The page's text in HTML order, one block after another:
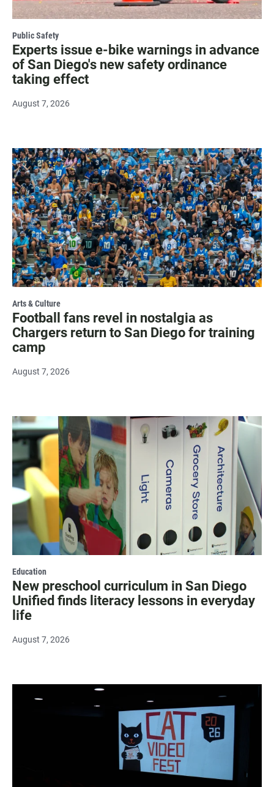
Public Safety
Experts issue e-bike warnings in advance
of San Diego's new safety ordinance
taking effect
August 7, 2026
Arts & Culture
Football fans revel in nostalgia as
Chargers return to San Diego for training
camp
August 7, 2026
Education
New preschool curriculum in San Diego
Unified finds literacy lessons in everyday
life
August 7, 2026